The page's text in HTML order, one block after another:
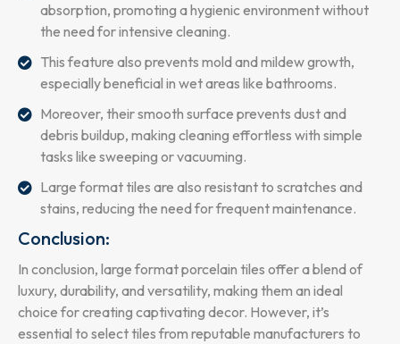
absorption, promoting a hygienic environment without
the need for intensive cleaning.
This feature also prevents mold and mildew growth,
especially beneficial in wet areas like bathrooms.
Moreover, their smooth surface prevents dust and
debris buildup, making cleaning effortless with simple
tasks like sweeping or vacuuming.
Large format tiles are also resistant to scratches and
stains, reducing the need for frequent maintenance.
Conclusion:
In conclusion, large format porcelain tiles offer a blend of
luxury, durability, and versatility, making them an ideal
choice for creating captivating decor. However, it’s
essential to select tiles from reputable manufacturers to